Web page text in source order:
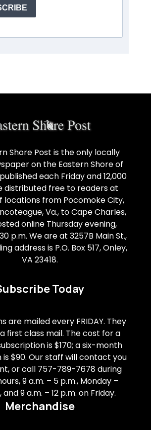
Shore Post is the only locally
on the Eastern Shore of
each Friday and 12,000
distributed free to readers at
locations from Pocomoke City,
Va., to Cape Charles,
online Thursday evening,
p.m. We are at 3257B Main St.,
address is P.O. Box 517, Onley,
VA 23418.
Today
are mailed every FRIDAY. They
first class mail. The cost for a
is $170; a six-month
$90. Our staff will contact you
or call 757-789-7678 during
9 a.m. – 5 p.m., Monday –
9 a.m. – 12 p.m. on Friday.
Merchandise